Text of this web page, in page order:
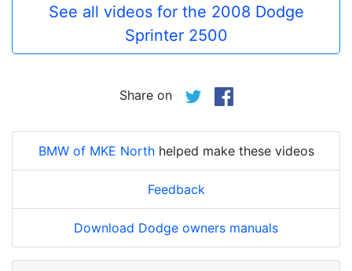
See all videos for the 2008 Dodge
Sprinter 2500
Share on
BMW of MKE Northhelped make these videos
Feedback
Download Dodge owners manuals